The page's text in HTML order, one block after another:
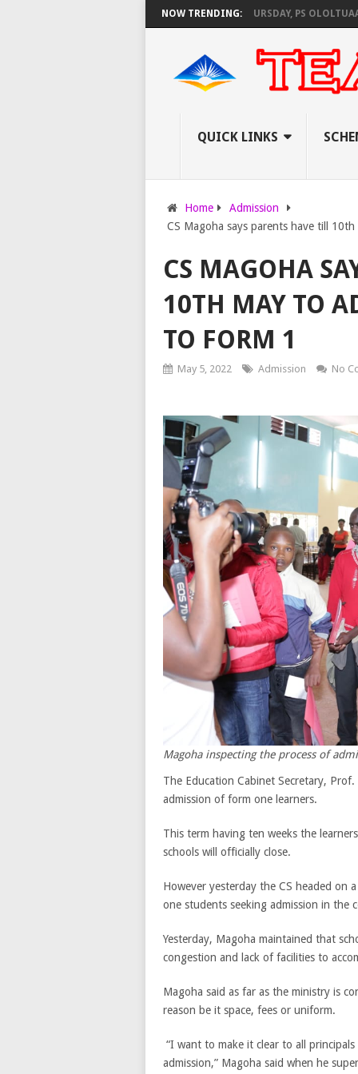
NOW TRENDING:
SET TO PAY EXAM INVIGILATORS ON THURSDAY, PS OLOLTUAA
QUICK LINKS
Home
Admission
CS Magoha says parents have till
CS MAGOHA
10TH MAY TO
TO FORM 1
May 5, 2022 Admission No
Magoha inspecting the process of
The Education Cabinet Secretary,
admission of form one learners.
This term having ten weeks the
schools will officially close.
However yesterday the CS headed on
one students seeking admission in the
Yesterday, Magoha maintained that
congestion and lack of facilities to
Magoha said as far as the ministry is
reason be it space, fees or uniform.
“I want to make it clear to all
admission,” Magoha said when he